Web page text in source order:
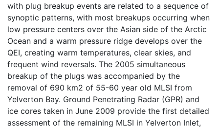
with plug breakup events are related to a sequence of
synoptic patterns, with most breakups occurring when
low pressure centers over the Asian side of the Arctic
Ocean and a warm pressure ridge develops over the
QEI, creating warm temperatures, clear skies, and
frequent wind reversals. The 2005 simultaneous
breakup of the plugs was accompanied by the
removal of 690 km2 of 55-60 year old MLSI from
Yelverton Bay. Ground Penetrating Radar (GPR) and
ice cores taken in June 2009 provide the first detailed
assessment of the remaining MLSI in Yelverton Inlet,